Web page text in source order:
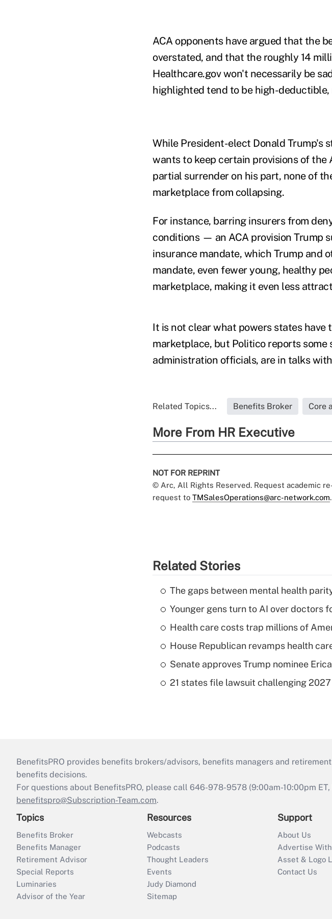
ACA opponents have argued that the
overstated, and that the roughly 14
Healthcare.gov won't necessarily be
highlighted tend to be high-
While President-elect Donald Trump's
wants to keep certain provisions of the
partial surrender on his part, none of
marketplace from collapsing.
For instance, barring insurers from
conditions — an ACA provision Trump
insurance mandate, which Trump and
mandate, even fewer young, healthy
marketplace, making it even less
It is not clear what powers states have
marketplace, but Politico reports some
administration officials, are in talks
Related Topics... Benefits Broker Core
More From HR Executive
NOT FOR REPRINT
© Arc, All Rights Reserved. Request academic
request to TMSalesOperations@arc-network.com
Related Stories
The gaps between mental health
Younger gens turn to AI over doctors
Health care costs trap millions of
House Republican revamps health
Senate approves Trump nominee
21 states file lawsuit challenging
BenefitsPRO provides benefits brokers/advisors, benefits managers and
benefits decisions.
For questions about BenefitsPRO, please call 646-978-9578 (9:00am-10:00pm
benefitspro@Subscription-Team.com.
Topics
Benefits Broker
Benefits Manager
Retirement Advisor
Special Reports
Luminaries
Advisor of the Year
Resources
Webcasts
Podcasts
Thought Leaders
Events
Judy Diamond
Sitemap
Support
About Us
Advertise
Asset & Logo
Contact Us